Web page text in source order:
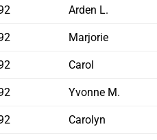
Arden L.
Marjorie
Carol
Yvonne M.
Carolyn